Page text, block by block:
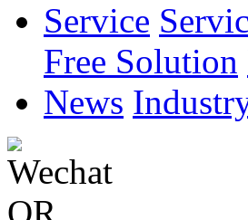
Service
Free Solution
News